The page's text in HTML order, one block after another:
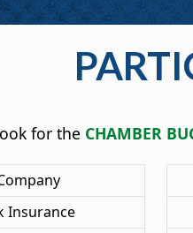
for the CHAMBER
Insurance